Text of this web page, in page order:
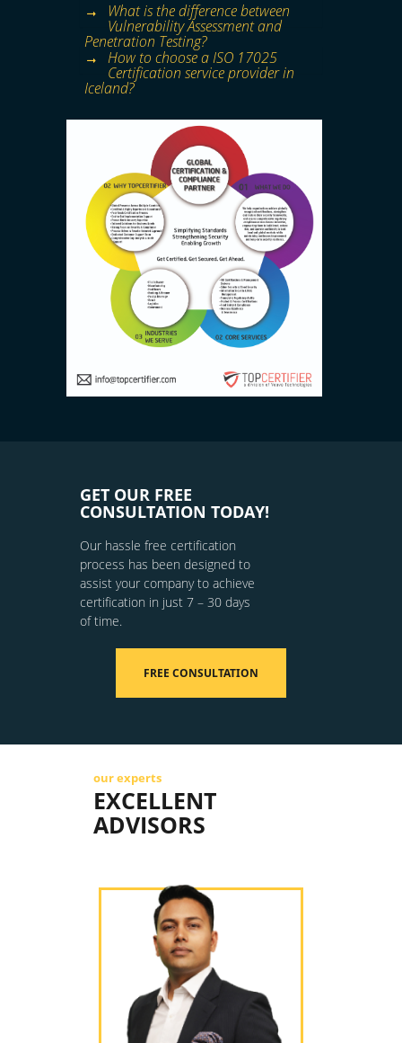
What is the difference between
Vulnerability Assessment and
Penetration Testing?
How to choose a ISO 17025
Certification service provider in
Iceland?
GET OUR FREE
CONSULTATION TODAY!
Our hassle free certification
process has been designed to
assist your company to achieve
certification in just 7 – 30 days
of time.
FREE CONSULTATION
our experts
EXCELLENT
ADVISORS